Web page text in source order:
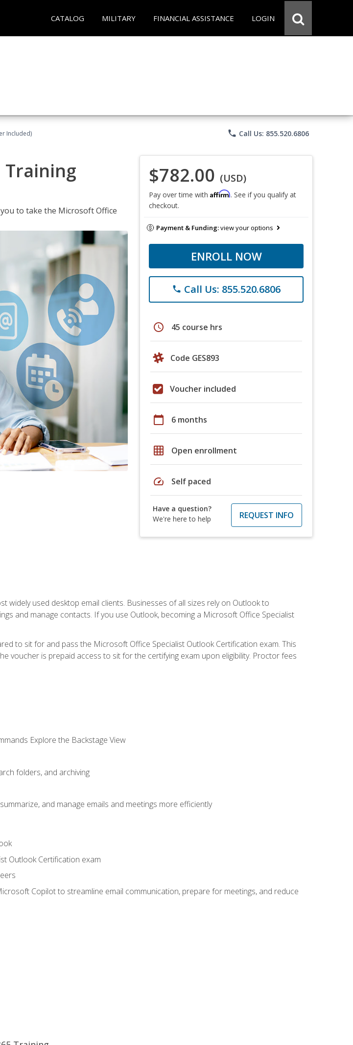
CATALOG MILITARY FINANCIAL ASSISTANCE LOGIN
Included) phone Call Us: 855.520.6806
to take the Microsoft Office
$782.00 (USD)
Pay over time with Affirm. See if you qualify at
checkout.
Payment & Funding:view your options
ENROLL NOW
phone Call Us: 855.520.6806
schedule 45 course hrs
Code GES893
Voucher included
calendar_today 6 months
grid_on Open enrollment
speed Self paced
Have a question?
We're here to help
REQUEST INFO
used desktop email clients. Businesses of all sizes rely on Outlook to
and manage contacts. If you use Outlook, becoming a Microsoft Office Specialist
to sit for and pass the Microsoft Office Specialist Outlook Certification exam. This
voucher is prepaid access to sit for the certifying exam upon eligibility. Proctor fees
Explore the Backstage View
folders, and archiving
and manage emails and meetings more efficiently
Outlook Certification exam
Copilot to streamline email communication, prepare for meetings, and reduce